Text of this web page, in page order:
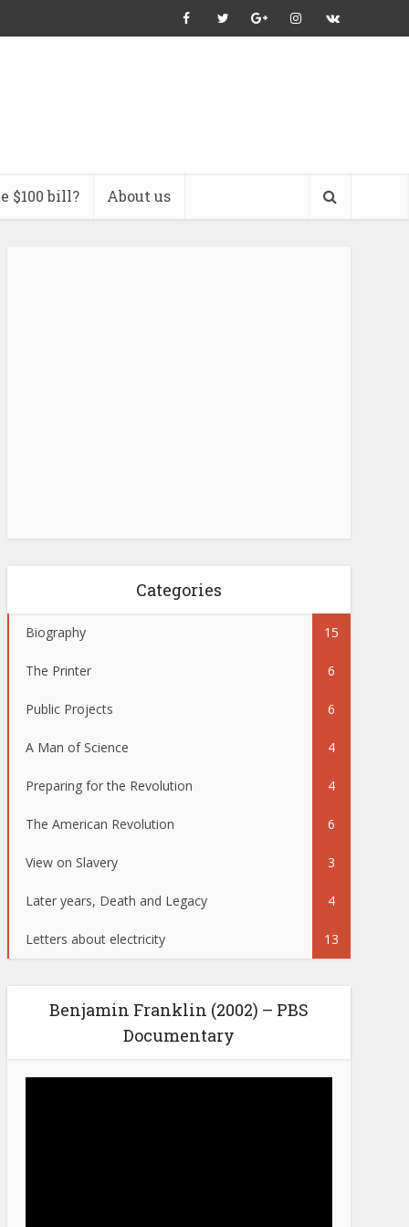
$100 bill? About us
Categories
Biography 15
The Printer 6
Public Projects 6
A Man of Science 4
Preparing for the Revolution 4
The American Revolution 6
View on Slavery 3
Later years, Death and Legacy 4
Letters about electricity 13
Benjamin Franklin (2002) – PBS
Documentary